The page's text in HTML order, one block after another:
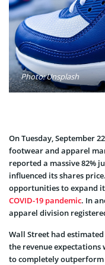
Photo: Unsplash
On Tuesday, September
footwear and apparel
reported a massive 82%
influenced its shares
opportunities to expand
COVID-19 pandemic. In
apparel division
Wall Street had
the revenue expectations
to completely outperform